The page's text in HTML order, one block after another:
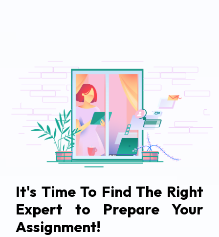
It's Time To Find The Right
Expert to Prepare Your
Assignment!